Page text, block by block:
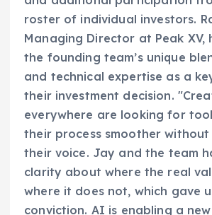
roster of individual investors.
Managing Director at Peak XV,
the founding team’s unique
and technical expertise as a
their investment decision.
everywhere are looking for
their process smoother
their voice. Jay and the team
clarity about where the real
where it does not, which gave
conviction. AI is enabling a